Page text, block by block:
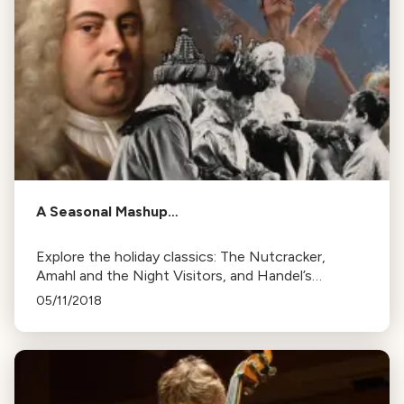
A Seasonal Mashup…
Explore the holiday classics: The Nutcracker,
Amahl and the Night Visitors, and Handel’s
Messiah. Learn their history and how they became
05/11/2018